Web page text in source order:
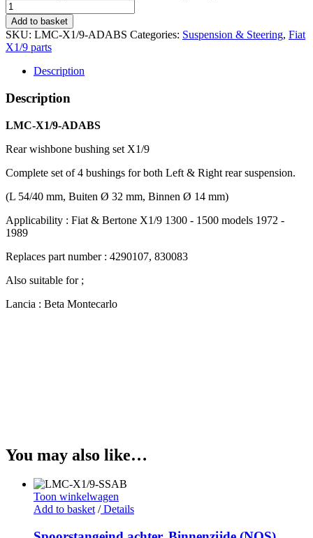
Add to basket
SKU: LMC-X1/9-ADABS Categories: Suspension & Steering, Fiat
X1/9 parts
Description
Description
LMC-X1/9-ADABS
Rear wishbone bushing set X1/9
Complete set of 4 bushings for both Left & Right rear suspension.
(L 54/40 mm, Buiten Ø 32 mm, Binnen Ø 14 mm)
Applicability : Fiat & Bertone X1/9 1300 - 1500 models 1972 -
1989
Replaces part number : 4290107, 830083
Also suitable for ;
Lancia : Beta Montecarlo
You may also like…
Toon winkelwagen
Add to basket /Details